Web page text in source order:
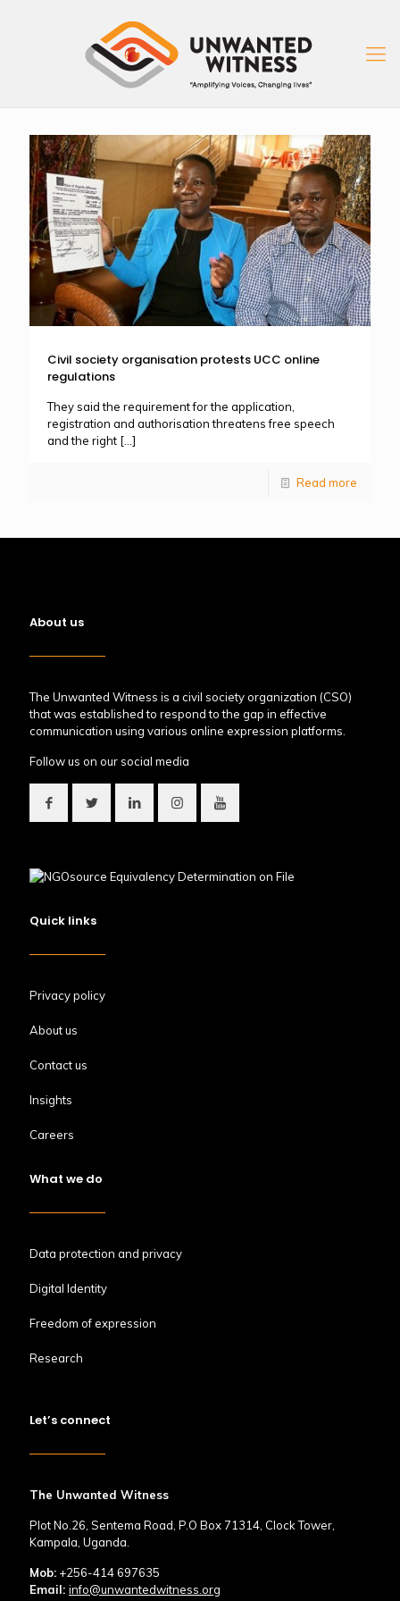
Civil society organisation protests UCC online
regulations
They said the requirement for the application,
registration and authorisation threatens free speech
and the right […]
Read more
About us
The Unwanted Witness is a civil society organization (CSO)
that was established to respond to the gap in effective
communication using various online expression platforms.
Follow us on our social media
Quick links
Privacy policy
About us
Contact us
Insights
Careers
What we do
Data protection and privacy
Digital Identity
Freedom of expression
Research
Let’s connect
The Unwanted Witness
Plot No.26, Sentema Road, P.O Box 71314, Clock Tower,
Kampala, Uganda.
Mob: +256-414 697635
Email: info@unwantedwitness.org